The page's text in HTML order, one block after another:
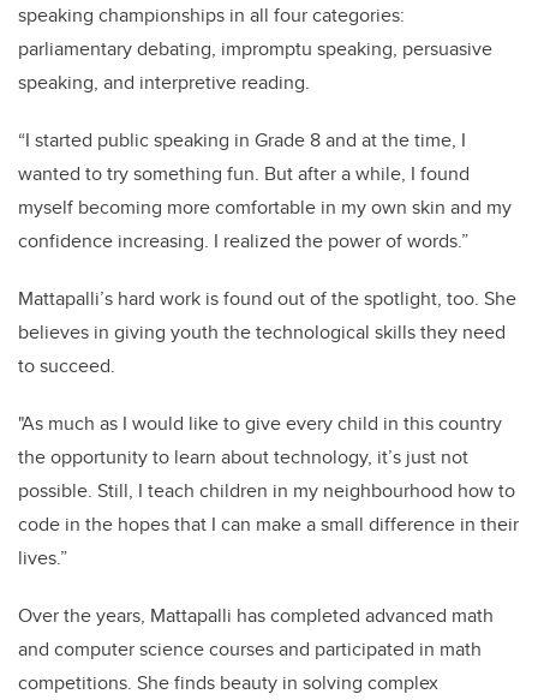
speaking championships in all four categories:
parliamentary debating, impromptu speaking, persuasive
speaking, and interpretive reading.
“I started public speaking in Grade 8 and at the time, I
wanted to try something fun. But after a while, I found
myself becoming more comfortable in my own skin and my
confidence increasing. I realized the power of words.”
Mattapalli’s hard work is found out of the spotlight, too. She
believes in giving youth the technological skills they need
to succeed.
"As much as I would like to give every child in this country
the opportunity to learn about technology, it’s just not
possible. Still, I teach children in my neighbourhood how to
code in the hopes that I can make a small difference in their
lives.”
Over the years, Mattapalli has completed advanced math
and computer science courses and participated in math
competitions. She finds beauty in solving complex